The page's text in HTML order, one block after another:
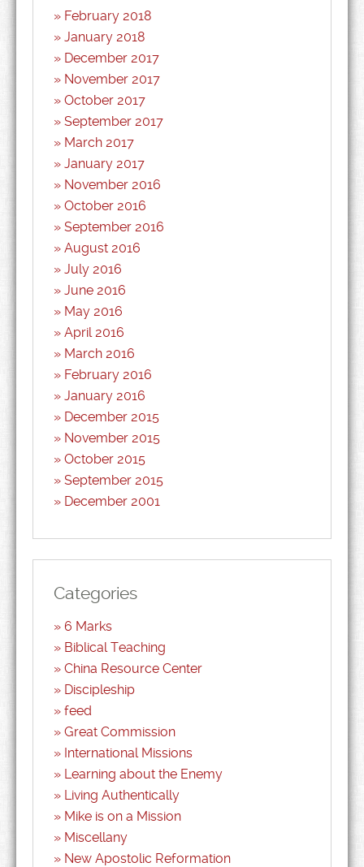
February 2018
January 2018
December 2017
November 2017
October 2017
September 2017
March 2017
January 2017
November 2016
October 2016
September 2016
August 2016
July 2016
June 2016
May 2016
April 2016
March 2016
February 2016
January 2016
December 2015
November 2015
October 2015
September 2015
December 2001
Categories
6 Marks
Biblical Teaching
China Resource Center
Discipleship
feed
Great Commission
International Missions
Learning about the Enemy
Living Authentically
Mike is on a Mission
Miscellany
New Apostolic Reformation